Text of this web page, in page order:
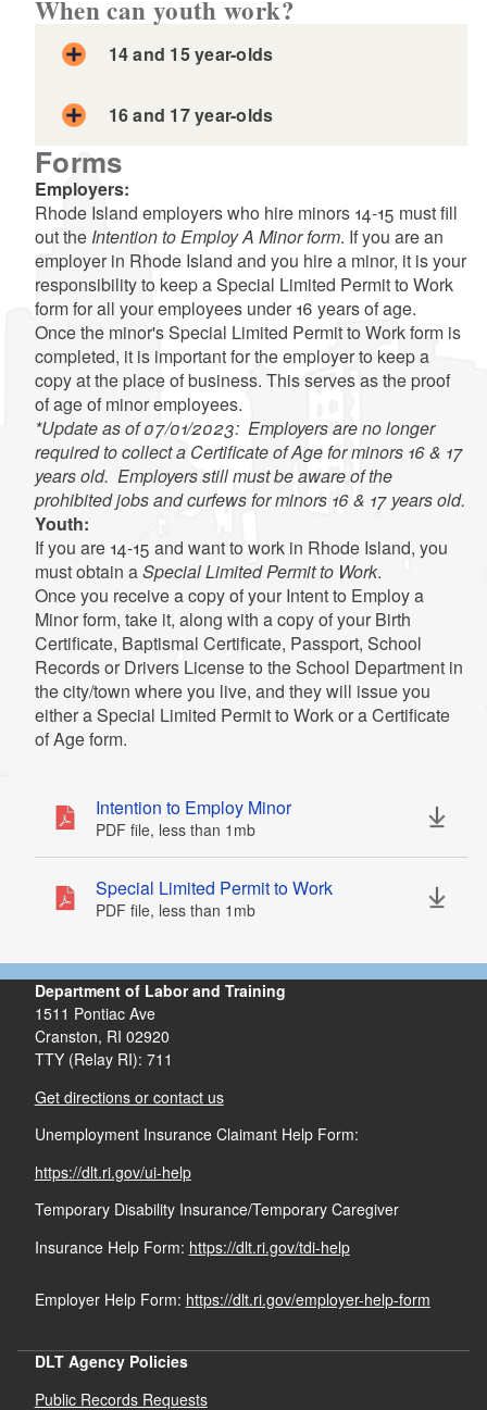
Transportation of persons or property by rail,
Warehousing and Storage
Communication and Public Utilities
Construction (including repair)
Except office and sales work in connection with
these four categories as long as such work if not
When can youth work?
14 and 15 year-olds
Exception:
16 and 17 year-olds
Exception:
Forms
Employers:
Rhode Island employers who hire minors 14-15 must fill
out the Intention to Employ A Minor form. If you are an
employer in Rhode Island and you hire a minor, it is your
responsibility to keep a Special Limited Permit to Work
form for all your employees under 16 years of age.
Once the minor's Special Limited Permit to Work form is
completed, it is important for the employer to keep a
copy at the place of business. This serves as the proof
of age of minor employees.
*Update as of 07/01/2023: Employers are no longer
required to collect a Certificate of Age for minors 16 & 17
years old. Employers still must be aware of the
prohibited jobs and curfews for minors 16 & 17 years old.
Youth:
If you are 14-15 and want to work in Rhode Island, you
must obtain aSpecial Limited Permit to Work.
Once you receive a copy of your Intent to Employ a
Minor form, take it, along with a copy of your Birth
Certificate, Baptismal Certificate, Passport, School
Records or Drivers License to the School Department in
the city/town where you live, and they will issue you
either a Special Limited Permit to Work or a Certificate
of Age form.
Intention to Employ Minor
PDF file, less than 1 mbmegabytes
Special Limited Permit to Work
PDF file, less than 1 mbmegabytes
Department of Labor and Training
1511 Pontiac Ave
Cranston, RI 02920
TTY (Relay RI): 711
Get directions or contact us
Unemployment Insurance Claimant Help Form:
https://dlt.ri.gov/ui-help
Temporary Disability Insurance/Temporary Caregiver
Insurance Help Form: https://dlt.ri.gov/tdi-help
Employer Help Form: https://dlt.ri.gov/employer-help-form
DLT Agency Policies
Public Records Requests